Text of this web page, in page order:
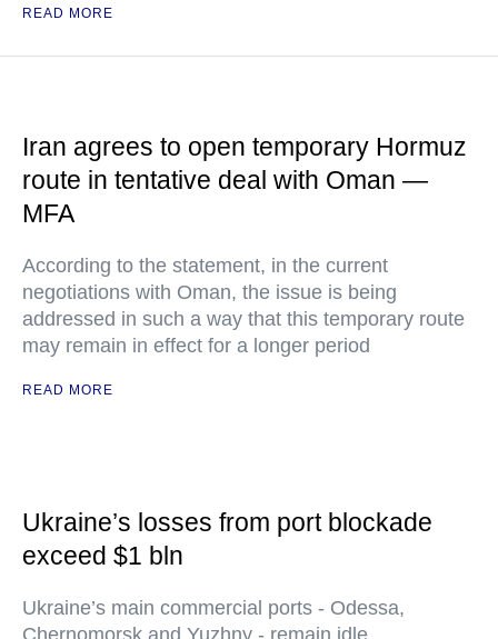
READ MORE
Iran agrees to open temporary Hormuz
route in tentative deal with Oman —
MFA
According to the statement, in the current
negotiations with Oman, the issue is being
addressed in such a way that this temporary route
may remain in effect for a longer period
READ MORE
Ukraine’s losses from port blockade
exceed $1 bln
Ukraine’s main commercial ports - Odessa,
Chernomorsk and Yuzhny - remain idle